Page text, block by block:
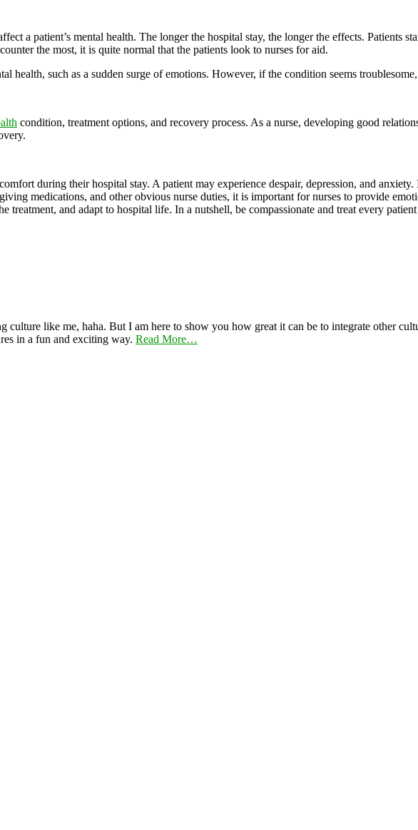
a patient’s mental health. The longer the hospital stay, the longer the effects. Patients
the most, it is quite normal that the patients look to nurses for aid.
health, such as a sudden surge of emotions. However, if the condition seems
condition, treatment options, and recovery process. As a nurse, developing good
during their hospital stay. A patient may experience despair, depression, and
medications, and other obvious nurse duties, it is important for nurses to provide
and adapt to hospital life. In a nutshell, be compassionate and treat every
like me, haha. But I am here to show you how great it can be to integrate other
in a fun and exciting way. Read More…